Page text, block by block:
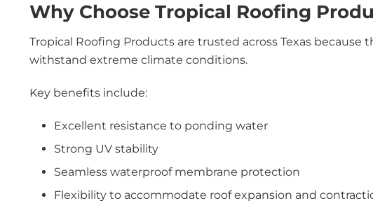
Why Choose Tropical Roofing
Tropical Roofing Products are trusted across Texas
withstand extreme climate conditions.
Key benefits include:
Excellent resistance to ponding water
Strong UV stability
Seamless waterproof membrane protection
Flexibility to accommodate roof expansion and